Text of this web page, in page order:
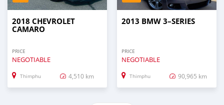
2018 CHEVROLET
CAMARO
PRICE
NEGOTIABLE
Thimphu 4,510 km
2013 BMW 3–SERIES
PRICE
NEGOTIABLE
Thimphu 90,965 km